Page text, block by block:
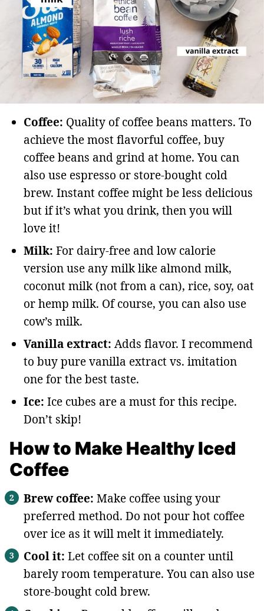
Coffee: Quality of coffee beans matters. To
achieve the most flavorful coffee, buy
coffee beans and grind at home. You can
also use espresso or store-bought cold
brew. Instant coffee might be less delicious
but if it’s what you drink, then you will
love it!
Milk: For dairy-free and low calorie
version use any milk like almond milk,
coconut milk (not from a can), rice, soy, oat
or hemp milk. Of course, you can also use
cow’s milk.
Vanilla extract: Adds flavor. I recommend
to buy pure vanilla extract vs. imitation
one for the best taste.
Ice: Ice cubes are a must for this recipe.
Don’t skip!
How to Make Healthy Iced
Coffee
Brew coffee: Make coffee using your
preferred method. Do not pour hot coffee
over ice as it will melt it immediately.
Cool it: Let coffee sit on a counter until
barely room temperature. You can also use
store-bought cold brew.